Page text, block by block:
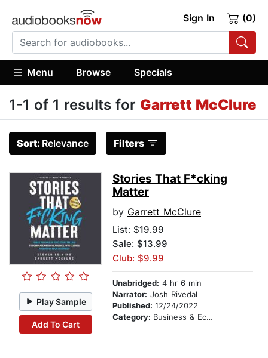
Sign In (0)
Menu Browse Specials
1-1 of 1 results for Garrett McClure
Sort: Relevance Filters
Play Sample
Add To Cart
Stories That F*cking
Matter
by Garrett McClure
List: $19.99
Sale: $13.99
Club: $9.99
Unabridged: 4 hr 6 min
Narrator: Josh Rivedal
Published: 12/24/2022
Category: Business & Economics